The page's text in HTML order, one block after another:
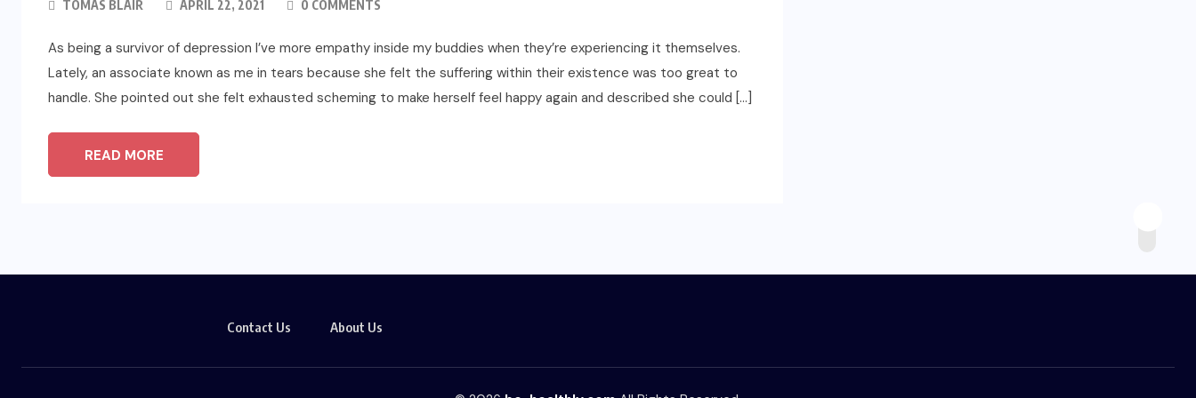
TOMAS BLAIR APRIL 22, 2021 0 COMMENTS
As being a survivor of depression I’ve more empathy inside my buddies when they’re experiencing it themselves.
Lately, an associate known as me in tears because she felt the suffering within their existence was too great to
handle. She pointed out she felt exhausted scheming to make herself feel happy again and described she could […]
READ MORE
Contact Us About Us